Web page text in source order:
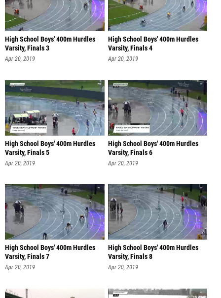
High School Boys' 400m Hurdles
Varsity, Finals 3
Apr 20, 2019
High School Boys' 400m Hurdles
Varsity, Finals 4
Apr 20, 2019
High School Boys' 400m Hurdles
Varsity, Finals 5
Apr 20, 2019
High School Boys' 400m Hurdles
Varsity, Finals 6
Apr 20, 2019
High School Boys' 400m Hurdles
Varsity, Finals 7
Apr 20, 2019
High School Boys' 400m Hurdles
Varsity, Finals 8
Apr 20, 2019